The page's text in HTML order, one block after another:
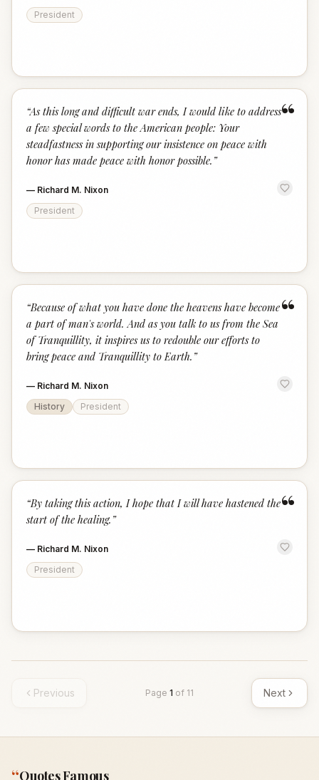
President
“
“As this long and difficult war ends, I would like to address
a few special words to the American people: Your
steadfastness in supporting our insistence on peace with
honor has made peace with honor possible. ”
— Richard M. Nixon
President
“
“Because of what you have done the heavens have become
a part of man's world. And as you talk to us from the Sea
of Tranquillity, it inspires us to redouble our efforts to
bring peace and Tranquillity to Earth. ”
— Richard M. Nixon
History
President
“
“By taking this action, I hope that I will have hastened the
start of the healing. ”
— Richard M. Nixon
President
Previous Page 1 of 11 Next
Quotes Famous